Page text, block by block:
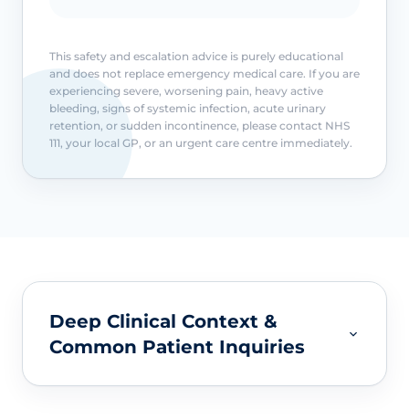
This safety and escalation advice is purely educational
and does not replace emergency medical care. If you are
experiencing severe, worsening pain, heavy active
bleeding, signs of systemic infection, acute urinary
retention, or sudden incontinence, please contact NHS
111, your local GP, or an urgent care centre immediately.
Deep Clinical Context &
Common Patient Inquiries